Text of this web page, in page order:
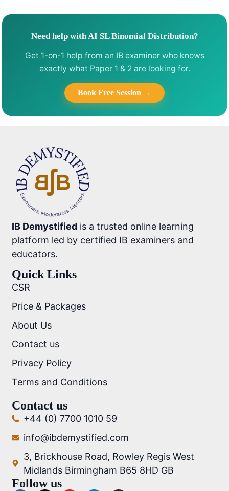
Need help with AI SL Binomial Distribution?
Get 1-on-1 help from an IB examiner who knows
exactly what Paper 1 & 2 are looking for.
Book Free Session →
IB Demystified is a trusted online learning
platform led by certified IB examiners and
educators.
Quick Links
CSR
Price & Packages
About Us
Contact us
Privacy Policy
Terms and Conditions
Contact us
+44 (0) 7700 1010 59
info@ibdemystified.com
3, Brickhouse Road, Rowley Regis West
Midlands Birmingham B65 8HD GB
Follow us